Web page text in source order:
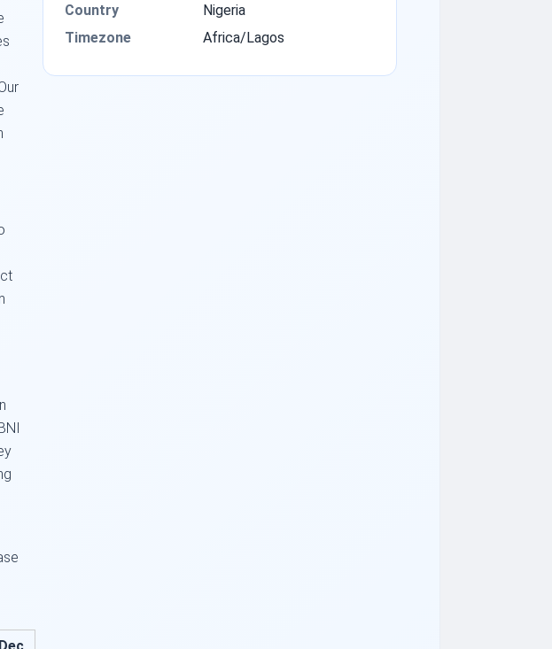
Country
Nigeria
Timezone
Africa/Lagos